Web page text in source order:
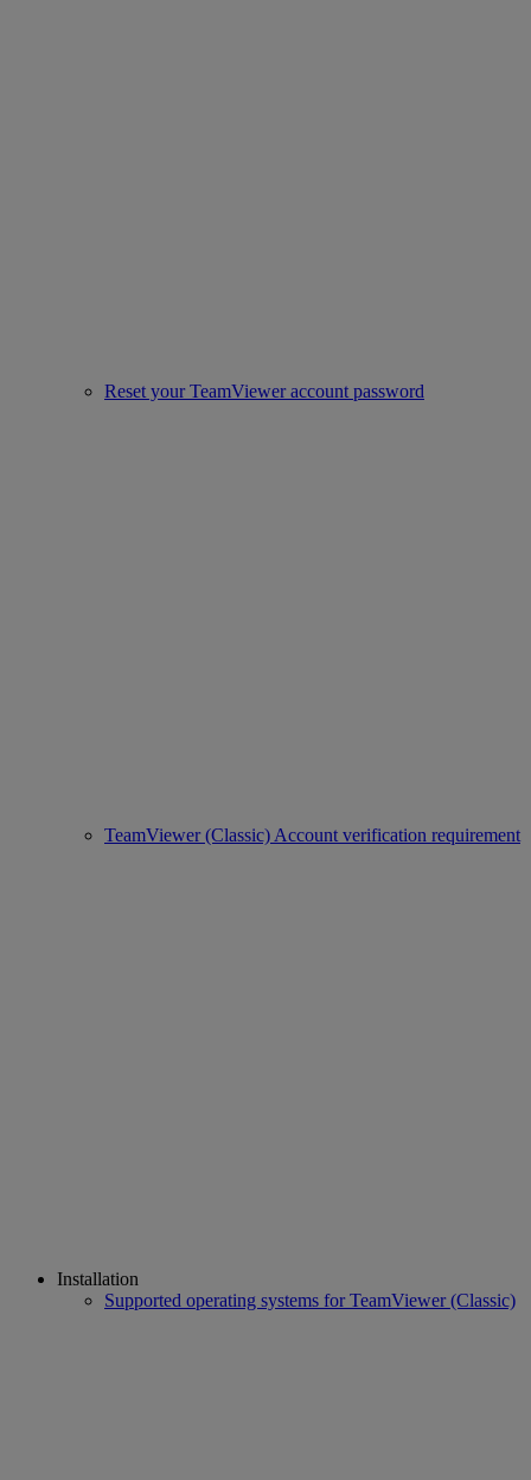
Reset your TeamViewer account password
TeamViewer (Classic) Account verification requirement
Installation
Supported operating systems for TeamViewer (Classic)